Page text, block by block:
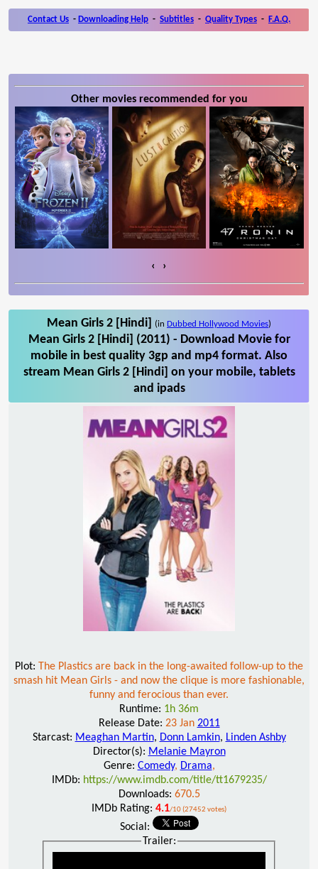
Contact Us - Downloading Help - Subtitles - Quality Types - F.A.Q.
Other movies recommended for you
‹ ›
Mean Girls 2 [Hindi] (in Dubbed Hollywood Movies)
Mean Girls 2 [Hindi] (2011) - Download Movie for
mobile in best quality 3gp and mp4 format. Also
stream Mean Girls 2 [Hindi] on your mobile, tablets
and ipads
Plot: The Plastics are back in the long-awaited follow-up to the
smash hit Mean Girls - and now the clique is more fashionable,
funny and ferocious than ever.
Runtime: 1h 36m
Release Date: 23 Jan 2011
Starcast: Meaghan Martin, Donn Lamkin, Linden Ashby
Director(s): Melanie Mayron
Genre: Comedy, Drama,
IMDb: https://www.imdb.com/title/tt1679235/
Downloads: 670.5
IMDb Rating: 4.1/10 (27452 votes)
Social:
Trailer: